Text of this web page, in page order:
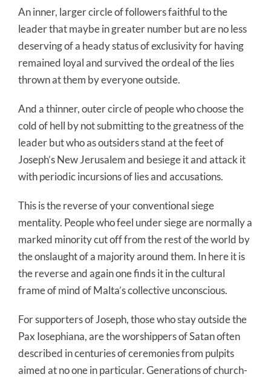
An inner, larger circle of followers faithful to the
leader that maybe in greater number but are no less
deserving of a heady status of exclusivity for having
remained loyal and survived the ordeal of the lies
thrown at them by everyone outside.
And a thinner, outer circle of people who choose the
cold of hell by not submitting to the greatness of the
leader but who as outsiders stand at the feet of
Joseph’s New Jerusalem and besiege it and attack it
with periodic incursions of lies and accusations.
This is the reverse of your conventional siege
mentality. People who feel under siege are normally a
marked minority cut off from the rest of the world by
the onslaught of a majority around them. In here it is
the reverse and again one finds it in the cultural
frame of mind of Malta’s collective unconscious.
For supporters of Joseph, those who stay outside the
Pax Iosephiana, are the worshippers of Satan often
described in centuries of ceremonies from pulpits
aimed at no one in particular. Generations of church-